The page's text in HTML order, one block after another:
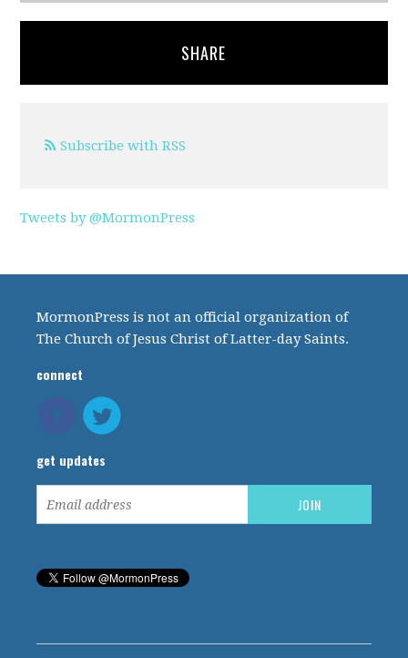
SHARE
Subscribe with RSS
Tweets by @MormonPress
MormonPress is not an official organization of
The Church of Jesus Christ of Latter-day Saints.
connect
get updates